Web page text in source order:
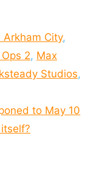
Arkham City,
2, Max
Studios,
to May 10